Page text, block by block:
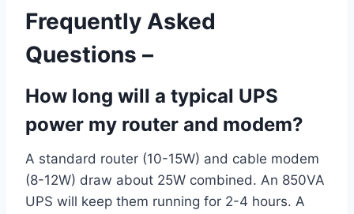
Frequently Asked
Questions –
How long will a typical UPS
power my router and modem?
A standard router (10-15W) and cable modem
(8-12W) draw about 25W combined. An 850VA
UPS will keep them running for 2-4 hours. A